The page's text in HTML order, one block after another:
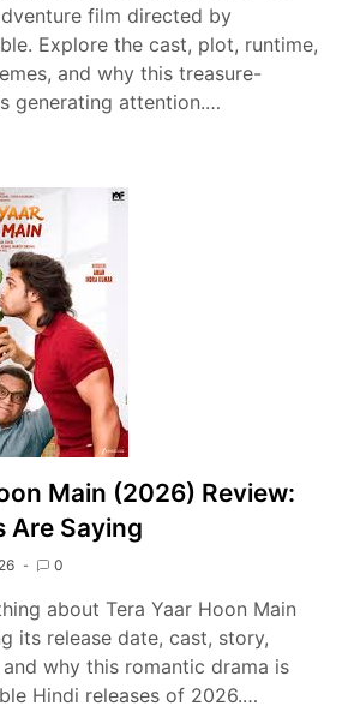
film directed by
Explore the cast, plot, runtime,
and why this treasure-
generating attention.…
Main (2026) Review:
Are Saying
0
about Tera Yaar Hoon Main
its release date, cast, story,
why this romantic drama is
Hindi releases of 2026.…